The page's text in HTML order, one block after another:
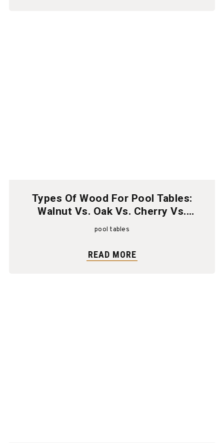
Types Of Wood For Pool Tables:
Walnut Vs. Oak Vs. Cherry Vs.
Mahogany
pool tables
READ MORE